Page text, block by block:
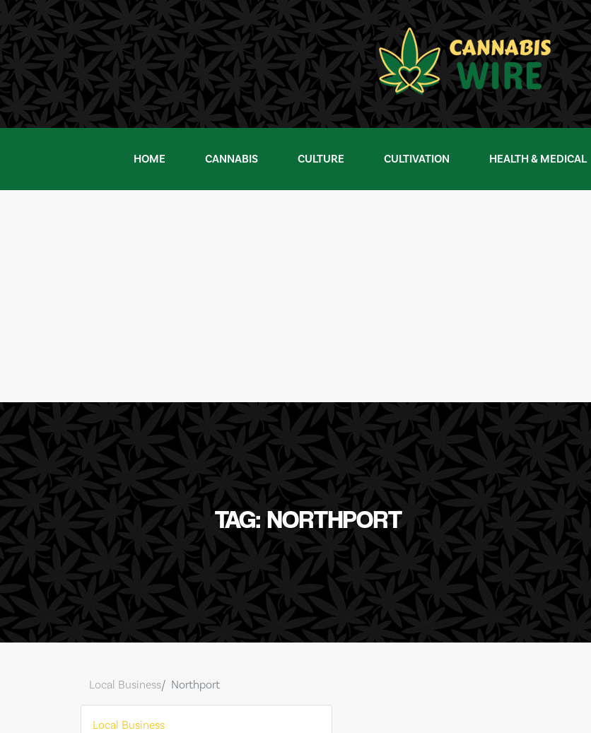
Skip
to
content
HOME CANNABIS CULTURE CULTIVATION HEALTH & MEDICAL
TAG: NORTHPORT
Local Business Northport
Local Business